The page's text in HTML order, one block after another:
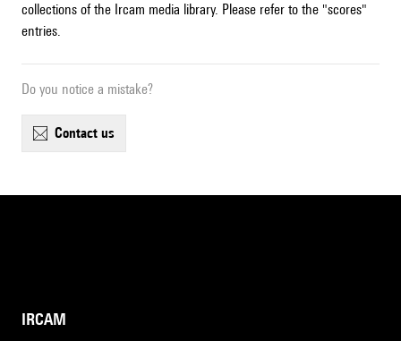
collections of the Ircam media library. Please refer to the "scores"
entries.
Do you notice a mistake?
contact us
IRCAM